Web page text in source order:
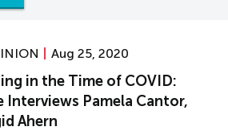
Aug 25, 2020
in the Time of COVID:
Interviews Pamela Cantor,
Ahern